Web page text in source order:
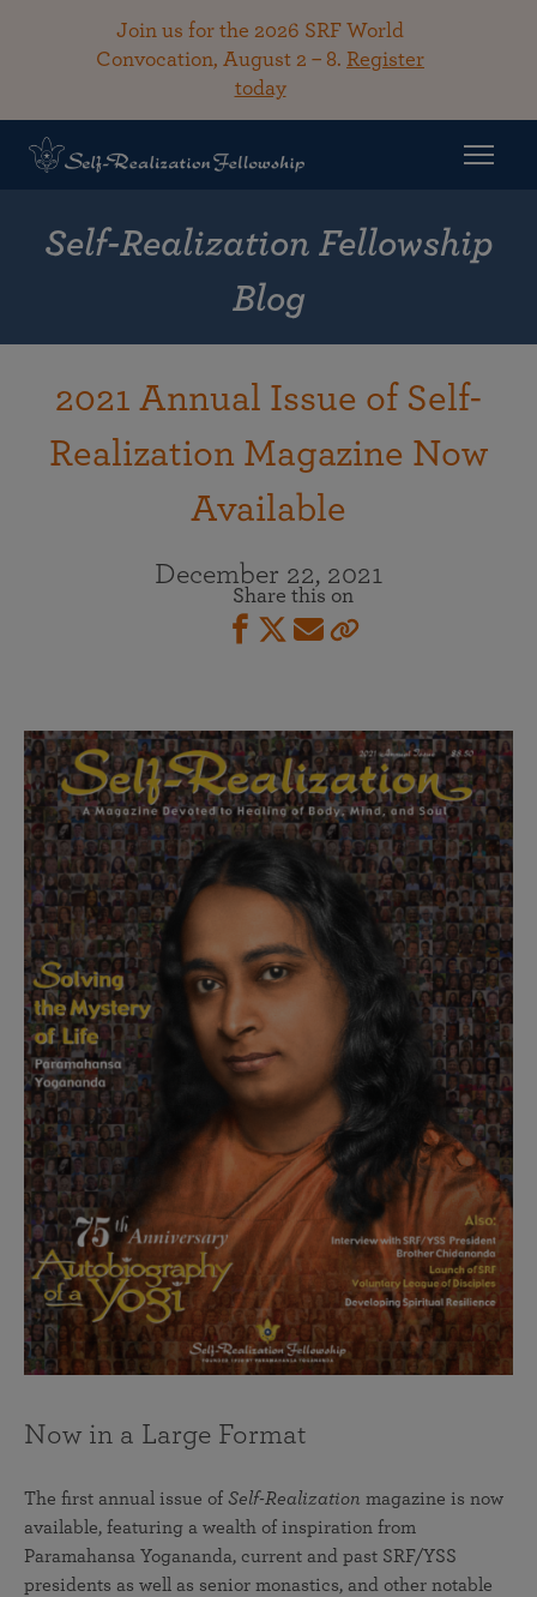
Join us for the 2026 SRF World
Convocation, August 2 – 8. Register
today
Self-Realization Fellowship
Blog
2021 Annual Issue of Self-
Realization Magazine Now
Available
December 22, 2021
Share this on
Now in a Large Format
The first annual issue of Self-Realization magazine is now
available, featuring a wealth of inspiration from
Paramahansa Yogananda, current and past SRF/YSS
presidents as well as senior monastics, and other notable